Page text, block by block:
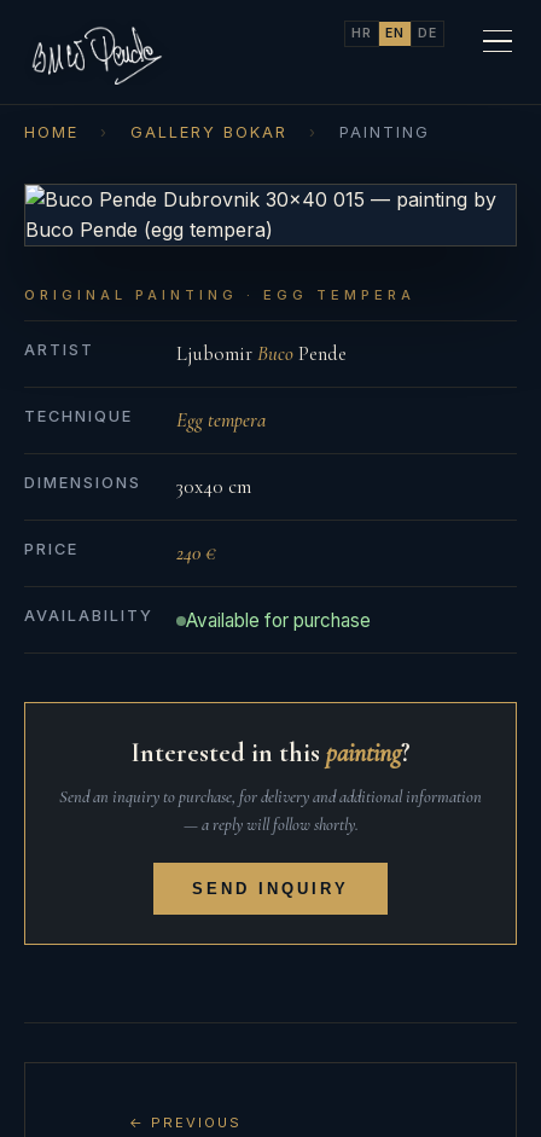
HR EN DE
HOME › GALLERY BOKAR › PAINTING
ORIGINAL PAINTING · EGG TEMPERA
ARTIST LjubomirBucoPende
TECHNIQUE Egg tempera
DIMENSIONS 30x40 cm
PRICE 240 €
AVAILABILITY Available for purchase
Interested in this painting?
Send an inquiry to purchase, for delivery and additional information
— a reply will follow shortly.
SEND INQUIRY
← PREVIOUS